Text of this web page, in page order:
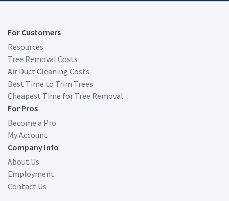
For Customers
Resources
Tree Removal Costs
Air Duct Cleaning Costs
Best Time to Trim Trees
Cheapest Time for Tree Removal
For Pros
Become a Pro
My Account
Company Info
About Us
Employment
Contact Us